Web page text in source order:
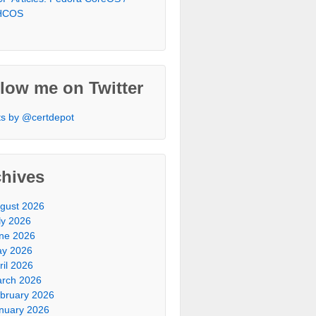
me on Twitter
by @certdepot
2026
2026
2026
2026
2026
2026
2026
2026